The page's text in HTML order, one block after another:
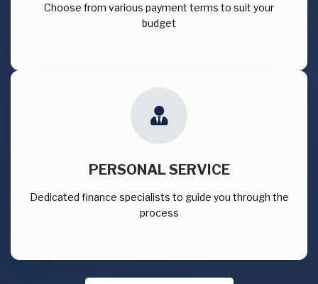
Choose from various payment terms to suit your
budget
PERSONAL SERVICE
Dedicated finance specialists to guide you through the
process